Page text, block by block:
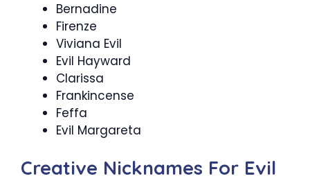
Bernadine
Firenze
Viviana Evil
Evil Hayward
Clarissa
Frankincense
Feffa
Evil Margareta
Creative Nicknames For Evil